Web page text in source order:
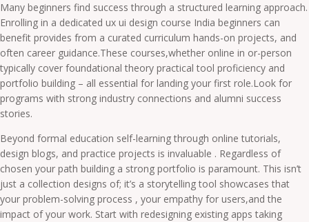
Many beginners find success through a structured learning approach.
Enrolling in a dedicated ux ui design course India beginners can
benefit provides from a curated curriculum hands-on projects, and
often career guidance.These courses,whether online in or-person
typically cover foundational theory practical tool proficiency and
portfolio building – all essential for landing your first role.Look for
programs with strong industry connections and alumni success
stories.
Beyond formal education self-learning through online tutorials,
design blogs, and practice projects is invaluable . Regardless of
chosen your path building a strong portfolio is paramount. This isn’t
just a collection designs of; it’s a storytelling tool showcases that
your problem-solving process , your empathy for users,and the
impact of your work. Start with redesigning existing apps taking